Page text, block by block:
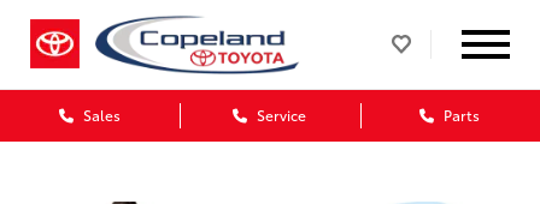
Sales Service Parts